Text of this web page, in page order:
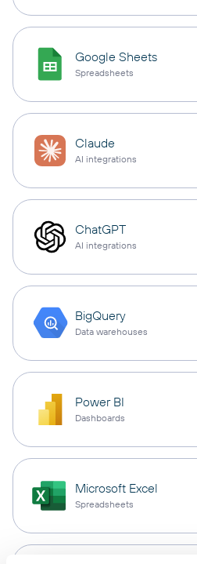
Google Sheets
Spreadsheets
Claude
AI integrations
ChatGPT
AI integrations
BigQuery
Data warehouses
Power BI
Dashboards
Microsoft Excel
Spreadsheets